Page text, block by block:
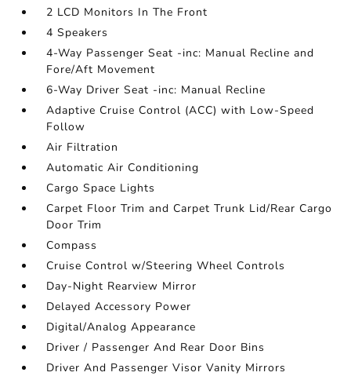
2 LCD Monitors In The Front
4 Speakers
4-Way Passenger Seat -inc: Manual Recline and
Fore/Aft Movement
6-Way Driver Seat -inc: Manual Recline
Adaptive Cruise Control (ACC) with Low-Speed
Follow
Air Filtration
Automatic Air Conditioning
Cargo Space Lights
Carpet Floor Trim and Carpet Trunk Lid/Rear Cargo
Door Trim
Compass
Cruise Control w/Steering Wheel Controls
Day-Night Rearview Mirror
Delayed Accessory Power
Digital/Analog Appearance
Driver / Passenger And Rear Door Bins
Driver And Passenger Visor Vanity Mirrors